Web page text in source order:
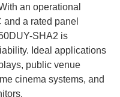
an operational
and a rated panel
SHA2 is
Ideal applications
public venue
cinema systems, and